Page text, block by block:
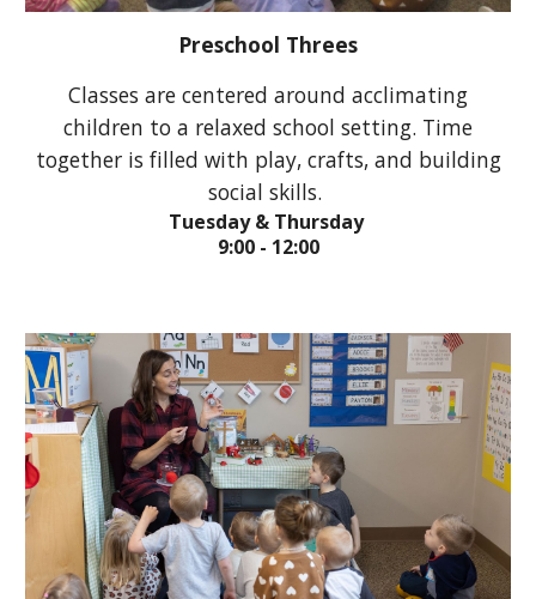
Preschool Threes
Classes are centered around acclimating
children to a relaxed school setting. Time
together is filled with play, crafts, and building
social skills.
Tuesday & Thursday
9:00 - 12:00